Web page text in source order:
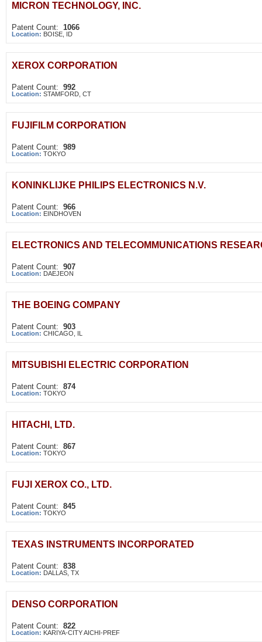
MICRON TECHNOLOGY, INC.
Patent Count: 1066
Location: BOISE, ID
XEROX CORPORATION
Patent Count: 992
Location: STAMFORD, CT
FUJIFILM CORPORATION
Patent Count: 989
Location: TOKYO
KONINKLIJKE PHILIPS ELECTRONICS N.V.
Patent Count: 966
Location: EINDHOVEN
ELECTRONICS AND TELECOMMUNICATIONS
Patent Count: 907
Location: DAEJEON
THE BOEING COMPANY
Patent Count: 903
Location: CHICAGO, IL
MITSUBISHI ELECTRIC CORPORATION
Patent Count: 874
Location: TOKYO
HITACHI, LTD.
Patent Count: 867
Location: TOKYO
FUJI XEROX CO., LTD.
Patent Count: 845
Location: TOKYO
TEXAS INSTRUMENTS INCORPORATED
Patent Count: 838
Location: DALLAS, TX
DENSO CORPORATION
Patent Count: 822
Location: KARIYA-CITY AICHI-PREF